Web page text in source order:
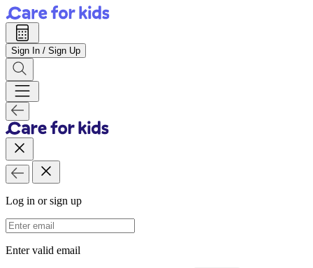
Sign In / Sign Up
Log in or sign up
Email Address
Enter valid email